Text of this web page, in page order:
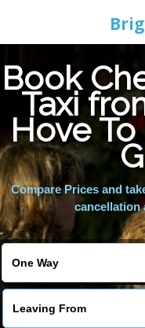
Book
Taxi
Hove To
Compare Prices and
cancellation